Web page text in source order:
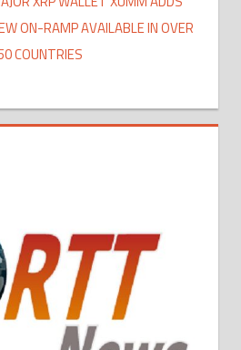
ON-RAMP AVAILABLE IN OVER
COUNTRIES